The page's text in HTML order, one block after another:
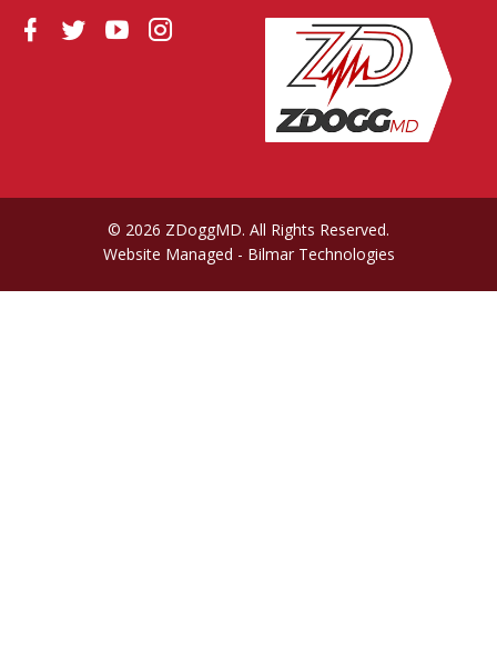
© 2026 ZDoggMD. All Rights Reserved.
Website Managed - Bilmar Technologies